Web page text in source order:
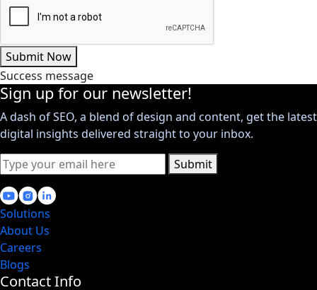
Submit Now
Success message
Sign up for our newsletter!
A dash of SEO, a blend of design and content, get the latest
digital insights delivered straight to your inbox.
Submit
Solutions
About Us
Careers
Blogs
Contact Info